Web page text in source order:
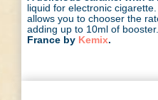
liquid for electronic
allows you to chooser the
adding up to 10ml of booster.
France by Kemix.